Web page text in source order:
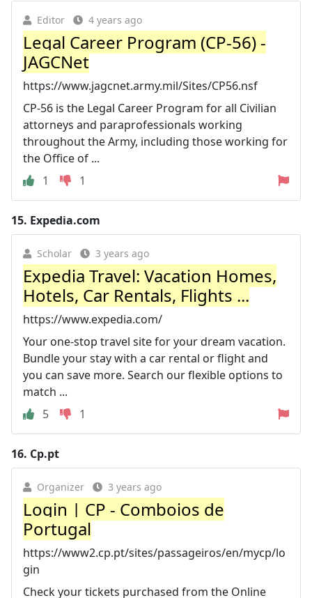
Editor 4 years ago
Legal Career Program (CP-56) -
JAGCNet
https://www.jagcnet.army.mil/Sites/CP56.nsf
CP-56 is the Legal Career Program for all Civilian
attorneys and paraprofessionals working
throughout the Army, including those working for
the Office of ...
1
1
15. Expedia.com
Scholar 3 years ago
Expedia Travel: Vacation Homes,
Hotels, Car Rentals, Flights ...
https://www.expedia.com/
Your one-stop travel site for your dream vacation.
Bundle your stay with a car rental or flight and
you can save more. Search our flexible options to
match ...
5
1
16. Cp.pt
Organizer 3 years ago
Login | CP - Comboios de
Portugal
https://www2.cp.pt/sites/passageiros/en/mycp/lo
gin
Check your tickets purchased from the Online